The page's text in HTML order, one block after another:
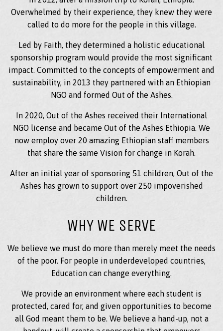
Overwhelmed by their experience, they knew they were
called to do more for the people in this village.
Led by Faith, they determined a holistic educational
sponsorship program would provide the most significant
impact. Committed to the concepts of empowerment and
sustainability, in 2013 they partnered with an Ethiopian
NGO and formed Out of the Ashes.
In 2020, Out of the Ashes received their International
NGO license and became Out of the Ashes Ethiopia. We
now employ over 20 amazing Ethiopian staff members
that share the same Vision for change in Korah.
After an initial year of sponsoring 51 children, Out of the
Ashes has grown to support over 250 impoverished
children.
WHY WE SERVE
We believe we must do more than merely meet the needs
of the poor. For people in underdeveloped countries,
Education can change everything.
We provide an environment where each student is
protected, cared for, and given opportunities to become
all God meant them to be. We believe a hand-up, not a